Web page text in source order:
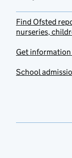
Find Ofsted
nurseries,
Get information
School